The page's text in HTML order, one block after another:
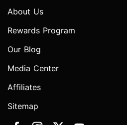
About Us
Rewards Program
Our Blog
Media Center
Affiliates
Sitemap